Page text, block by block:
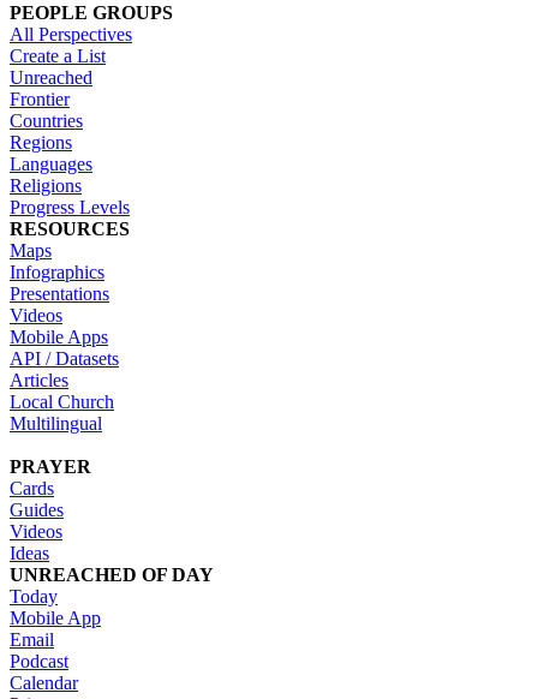
PEOPLE GROUPS
All Perspectives
Create a List
Unreached
Frontier
Countries
Regions
Languages
Religions
Progress Levels
RESOURCES
Maps
Infographics
Presentations
Videos
Mobile Apps
API / Datasets
Articles
Local Church
Multilingual
PRAYER
Cards
Guides
Videos
Ideas
UNREACHED OF DAY
Today
Mobile App
Email
Podcast
Calendar